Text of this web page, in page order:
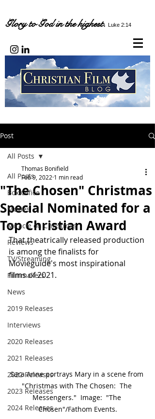
Glory to God in the highest. Luke 2:14
Post
All Posts
Box Office
Movies
Miracle on Christmas
Reviews
TV/Streaming
Filmmakers
News
2019 Releases
Interviews
2020 Releases
2021 Releases
2022 Releases
2023 Releases
2024 Releases
All Posts
"The Chosen" Christmas
Special Nominated for a
Top Christian Award
Thomas Bonifield
Feb 9, 2022 1 min read
That theatrically released production
is among the finalists for
Movieguide's most inspirational
films of 2021.
Sara Anne portrays Mary in a scene from
"Christmas with The Chosen:  The
Messengers."  Image:  "The
Chosen"/Fathom Events.